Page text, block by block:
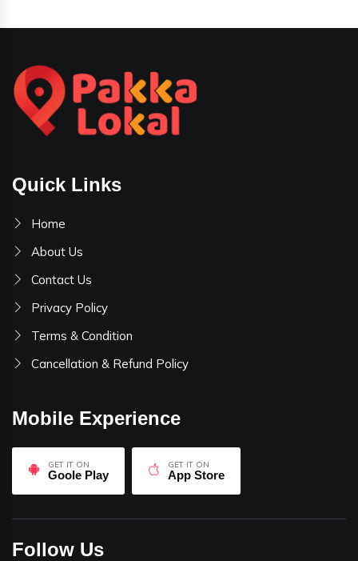
Quick Links
Home
About Us
Contact Us
Privacy Policy
Terms & Condition
Cancellation & Refund Policy
Mobile Experience
GET IT ON
Goole Play
GET IT ON
App Store
Follow Us